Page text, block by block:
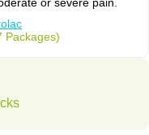
Packages)